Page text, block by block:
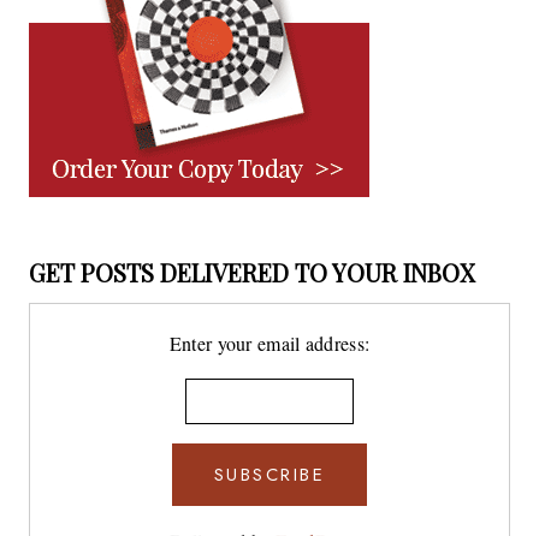
GET POSTS DELIVERED TO YOUR INBOX
Enter your email address: